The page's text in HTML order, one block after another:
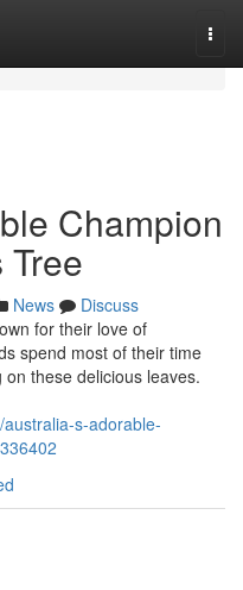
Champion
News
Discuss
for their love of
spend most of their time
these delicious leaves.
s-adorable-